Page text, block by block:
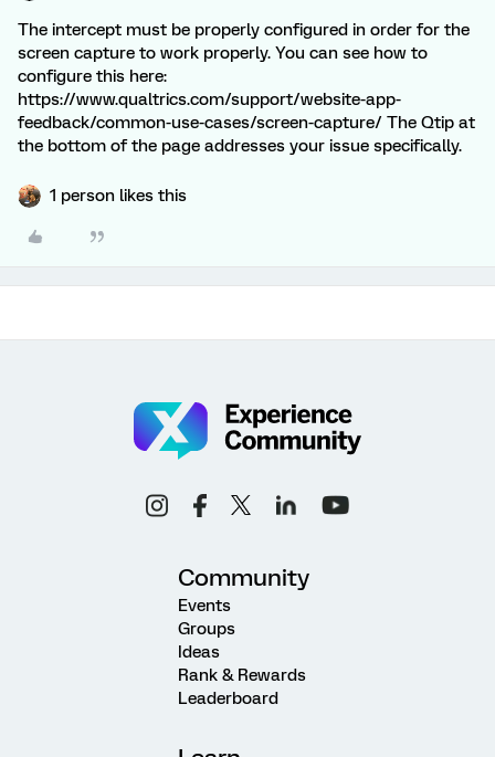
The intercept must be properly configured in order for the
screen capture to work properly. You can see how to
configure this here:
https://www.qualtrics.com/support/website-app-
feedback/common-use-cases/screen-capture/ The Qtip at
the bottom of the page addresses your issue specifically.
1 person likes this
Community
Events
Groups
Ideas
Rank & Rewards
Leaderboard